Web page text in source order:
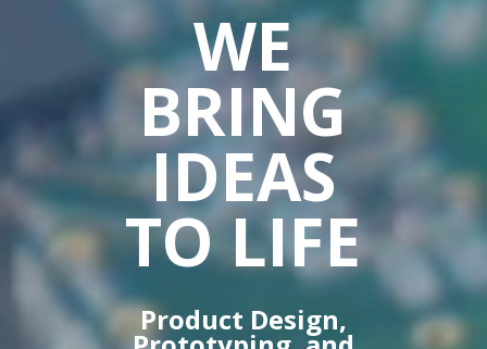
WE
BRING
IDEAS
TO LIFE
Product Design,